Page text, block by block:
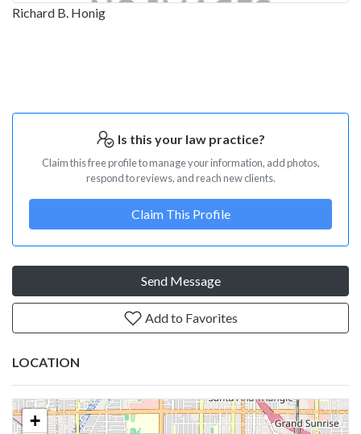
Richard B. Honig
Is this your law practice?
Claim this free profile to manage your information, add photos,
respond to reviews, and reach new clients.
Claim This Profile
Send Message
Add to Favorites
LOCATION
+